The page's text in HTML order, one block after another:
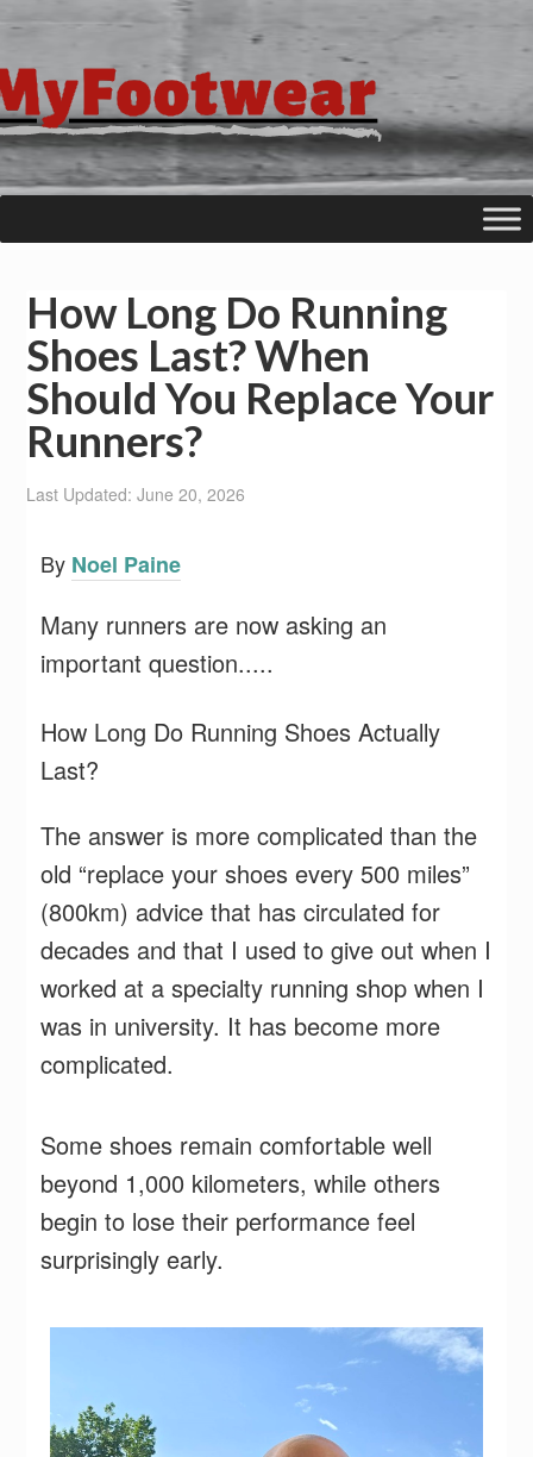
How Long Do Running
Shoes Last? When
Should You Replace Your
Runners?
Last Updated: June 20, 2026
By Noel Paine
Many runners are now asking an
important question.....
How Long Do Running Shoes Actually
Last?
The answer is more complicated than the
old “replace your shoes every 500 miles”
(800km) advice that has circulated for
decades and that I used to give out when I
worked at a specialty running shop when I
was in university. It has become more
complicated.
Some shoes remain comfortable well
beyond 1,000 kilometers, while others
begin to lose their performance feel
surprisingly early.